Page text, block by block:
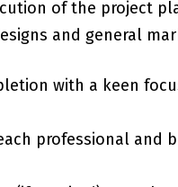
of the project
and general
with a keen
professional and